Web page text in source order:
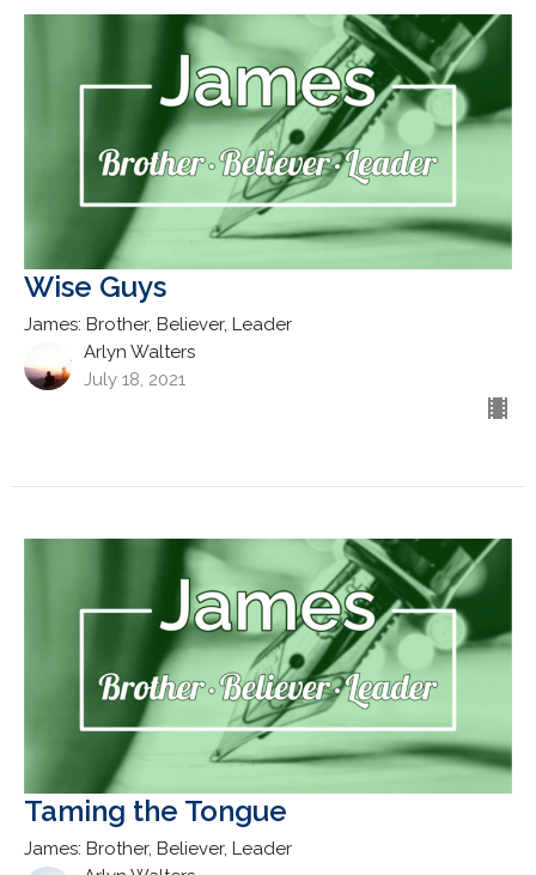
Wise Guys
James: Brother, Believer, Leader
Arlyn Walters
July 18, 2021
Taming the Tongue
James: Brother, Believer, Leader